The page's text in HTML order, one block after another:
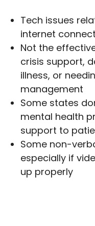
Tech issues
internet
Not the
crisis support,
illness, or
management
Some states
mental health
support to
Some non-
especially if
up properly